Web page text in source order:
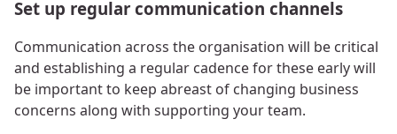
Set up regular communication channels
Communication across the organisation will be critical
and establishing a regular cadence for these early will
be important to keep abreast of changing business
concerns along with supporting your team.